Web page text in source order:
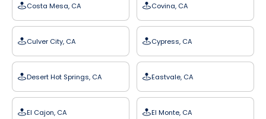
Costa Mesa, CA Covina, CA
Culver City, CA Cypress, CA
Desert Hot Springs, CA Eastvale, CA
El Cajon, CA El Monte, CA